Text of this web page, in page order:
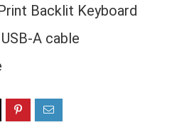
Backlit Keyboard
A cable